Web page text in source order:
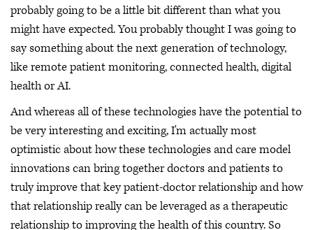
probably going to be a little bit different than what you
might have expected. You probably thought I was going to
say something about the next generation of technology,
like remote patient monitoring, connected health, digital
health or AI.
And whereas all of these technologies have the potential to
be very interesting and exciting, I'm actually most
optimistic about how these technologies and care model
innovations can bring together doctors and patients to
truly improve that key patient-doctor relationship and how
that relationship really can be leveraged as a therapeutic
relationship to improving the health of this country. So